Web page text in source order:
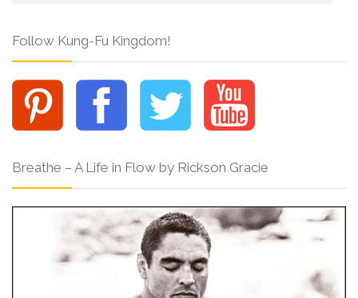
Follow Kung-Fu Kingdom!
Breathe – A Life in Flow by Rickson Gracie